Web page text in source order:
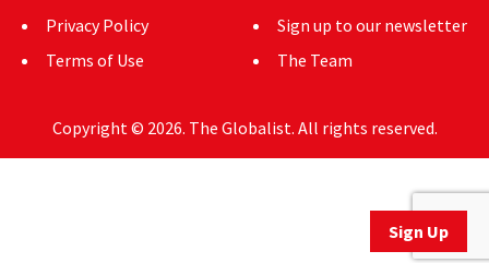
Sign Up
Privacy Policy
Terms of Use
Sign up to our newsletter
The Team
Copyright © 2026. The Globalist. All rights reserved.